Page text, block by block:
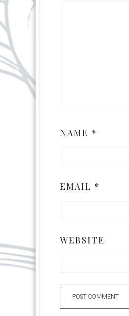
NAME *
EMAIL *
WEBSITE